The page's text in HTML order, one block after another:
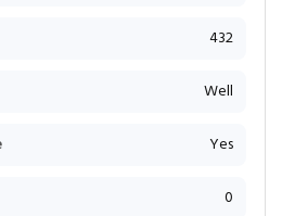
432
Well
Yes
0